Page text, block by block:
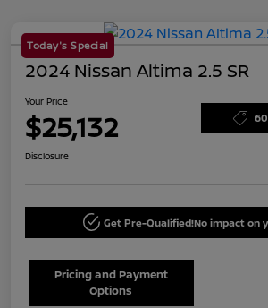
Today's Special
2024 Nissan Altima 2.5 SR
Your Price
$25,132
Disclosure
Get Pre-Qualified!No impact on
Pricing and Payment
Options